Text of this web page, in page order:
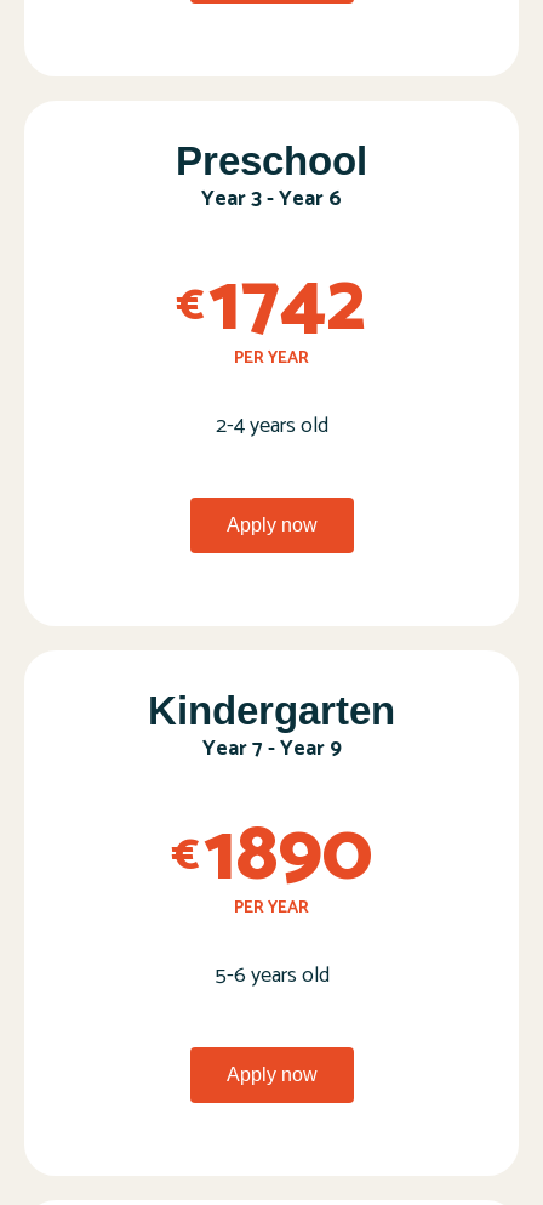
Preschool​
Year 3 - Year 6​
€1742
PER YEAR
2-4 years old​
Apply now
Kindergarten​
Year 7 - Year 9​
€1890
PER YEAR
5-6 years old​
Apply now